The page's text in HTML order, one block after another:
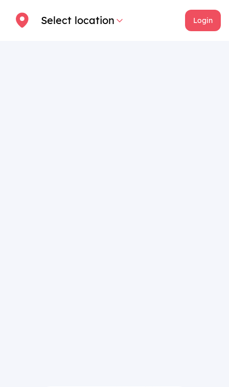
Select location Login